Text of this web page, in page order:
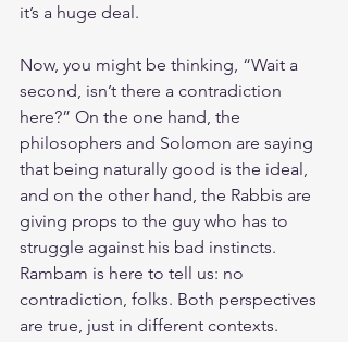
it’s a huge deal.
Now, you might be thinking, “Wait a
second, isn’t there a contradiction
here?” On the one hand, the
philosophers and Solomon are saying
that being naturally good is the ideal,
and on the other hand, the Rabbis are
giving props to the guy who has to
struggle against his bad instincts.
Rambam is here to tell us: no
contradiction, folks. Both perspectives
are true, just in different contexts.